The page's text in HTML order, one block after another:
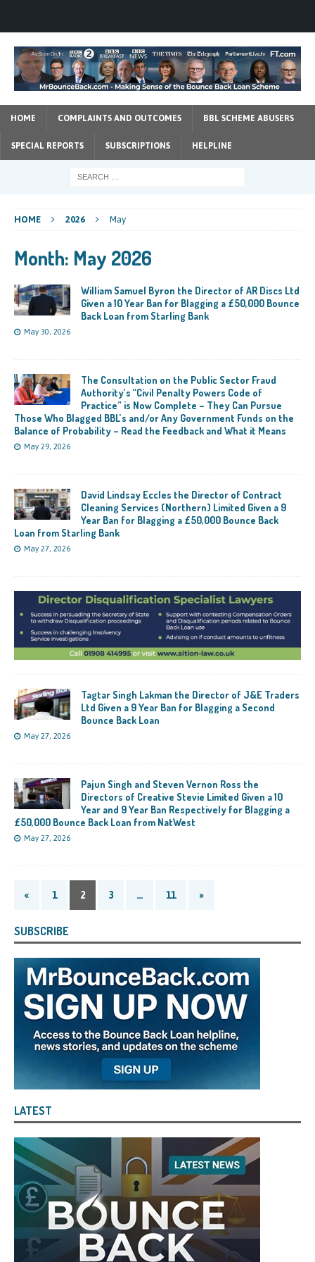
HOME COMPLAINTS AND OUTCOMES BBL SCHEME ABUSERS
SPECIAL REPORTS SUBSCRIPTIONS HELPLINE
HOME 2026 May
Month: May 2026
William Samuel Byron the Director of AR Discs Ltd
Given a 10 Year Ban for Blagging a £50,000 Bounce
Back Loan from Starling Bank
May 30, 2026
The Consultation on the Public Sector Fraud
Authority’s “Civil Penalty Powers Code of
Practice” is Now Complete – They Can Pursue
Those Who Blagged BBL’s and/or Any Government Funds on the
Balance of Probability – Read the Feedback and What it Means
May 29, 2026
David Lindsay Eccles the Director of Contract
Cleaning Services (Northern) Limited Given a 9
Year Ban for Blagging a £50,000 Bounce Back
Loan from Starling Bank
May 27, 2026
Tagtar Singh Lakman the Director of J&E Traders
Ltd Given a 9 Year Ban for Blagging a Second
Bounce Back Loan
May 27, 2026
Pajun Singh and Steven Vernon Ross the
Directors of Creative Stevie Limited Given a 10
Year and 9 Year Ban Respectively for Blagging a
£50,000 Bounce Back Loan from NatWest
May 27, 2026
« 1 2 3 … 11 »
SUBSCRIBE
LATEST